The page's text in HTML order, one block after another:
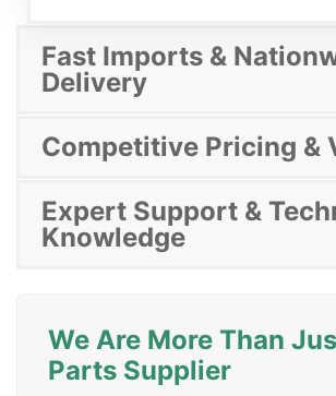
Fast Imports &
Delivery
Competitive Pricing &
Expert Support &
Knowledge
We Are More Than
Parts Supplier